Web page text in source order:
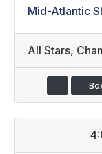
Mid-Atlantic
All Stars,